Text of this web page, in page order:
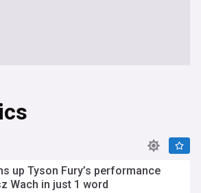
up Tyson Fury’s performance
Wach in just 1 word